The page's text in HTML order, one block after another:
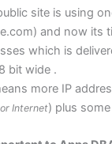
site is using
and now its
which is
bit wide .
more IP
Internet) plus